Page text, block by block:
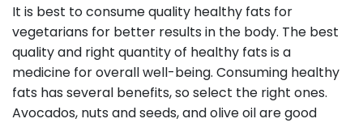
It is best to consume quality healthy fats for
vegetarians for better results in the body. The best
quality and right quantity of healthy fats is a
medicine for overall well-being. Consuming healthy
fats has several benefits, so select the right ones.
Avocados, nuts and seeds, and olive oil are good